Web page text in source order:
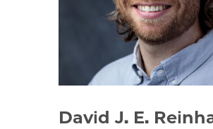
David J. E.